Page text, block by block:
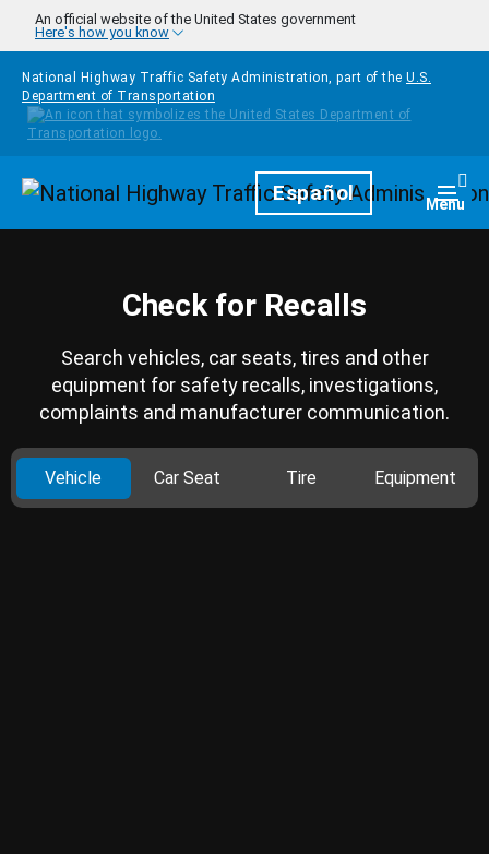
Skip to main content
An official website of the United States government
Here's how you know
National Highway Traffic Safety Administration, part of the U.S.
Department of Transportation
HomepageEspañol Menu
Check for Recalls
Search vehicles, car seats, tires and other
equipment for safety recalls, investigations,
complaints and manufacturer communication.
Vehicle Car Seat Tire Equipment